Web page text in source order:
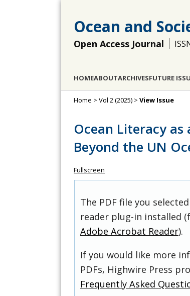
Ocean and
Open Access Journal
HOMEABOUTARCHIVESFUTURE
Home > Vol 2 (2025) > View Issue
Ocean Literacy
Beyond the UN
Fullscreen
The PDF file you
reader plug-in installed
Adobe Acrobat Reader).
If you would like more
PDFs, Highwire Press
Frequently Asked